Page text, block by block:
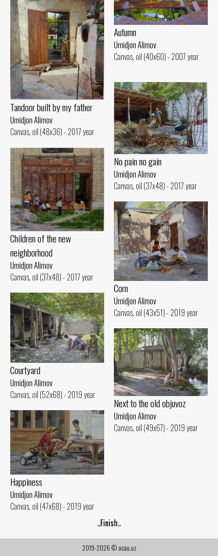
Autumn
Umidjon Alimov
Canvas, oil (40x60) - 2007 year
Tandoor built by my father
Umidjon Alimov
Canvas, oil (48x36) - 2017 year
No pain no gain
Umidjon Alimov
Canvas, oil (37x48) - 2017 year
Children of the new
neighborhood
Umidjon Alimov
Canvas, oil (37x48) - 2017 year
Corn
Umidjon Alimov
Canvas, oil (43x51) - 2019 year
Courtyard
Umidjon Alimov
Canvas, oil (52x68) - 2019 year
Next to the old objuvoz
Umidjon Alimov
Canvas, oil (49x67) - 2019 year
Happiness
Umidjon Alimov
Canvas, oil (47x68) - 2019 year
..Finish..
2019-2026 © ocau.uz